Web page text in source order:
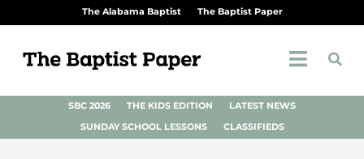
The Alabama Baptist The Baptist Paper
SBC 2026 THE KIDS EDITION
LATEST NEWS
SUNDAY SCHOOL LESSONS
CLASSIFIEDS